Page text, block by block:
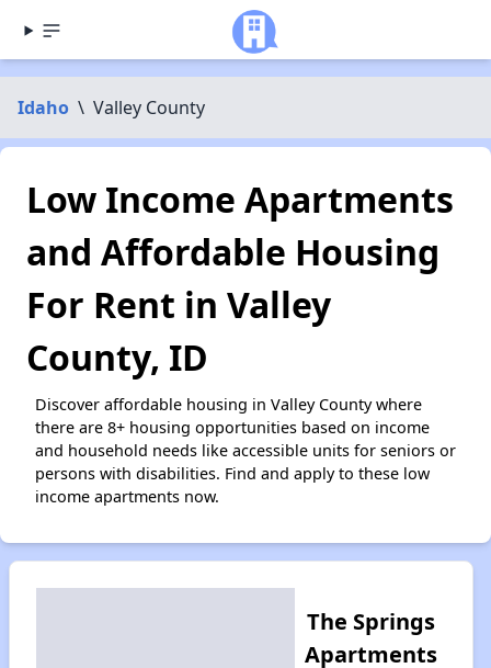
Idaho \ Valley County
Low Income Apartments
and Affordable Housing
For Rent in Valley
County, ID
Discover affordable housing in Valley County where
there are 8+ housing opportunities based on income
and household needs like accessible units for seniors or
persons with disabilities. Find and apply to these low
income apartments now.
The Springs
Apartments